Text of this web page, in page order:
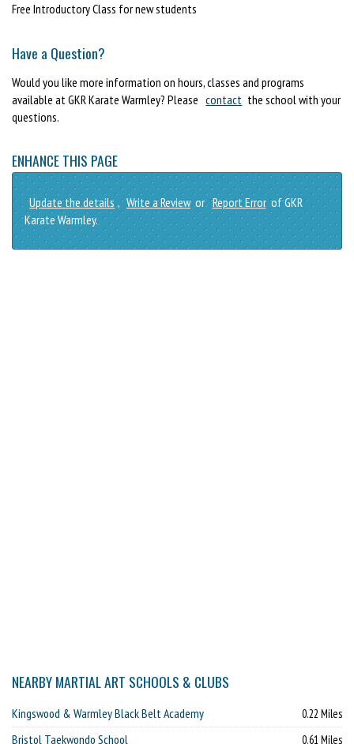
Free Introductory Class for new students
Have a Question?
Would you like more information on hours, classes and programs
available at GKR Karate Warmley? Please contact the school with your
questions.
ENHANCE THIS PAGE
Update the details , Write a Review or Report Error of GKR
Karate Warmley.
NEARBY MARTIAL ART SCHOOLS & CLUBS
Kingswood & Warmley Black Belt Academy 0.22 Miles
Bristol Taekwondo School 0.61 Miles